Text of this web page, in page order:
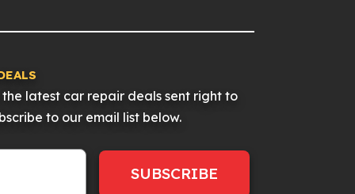
latest car repair deals sent right to
to our email list below.
SUBSCRIBE